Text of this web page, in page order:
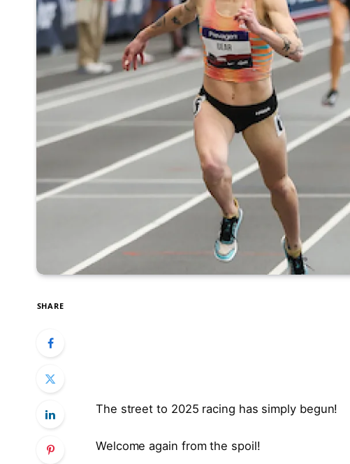
SHARE
The street to 2025 racing has simply begun!
Welcome again from the spoil!